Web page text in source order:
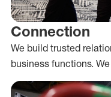
Connection
We build trusted
business functions.